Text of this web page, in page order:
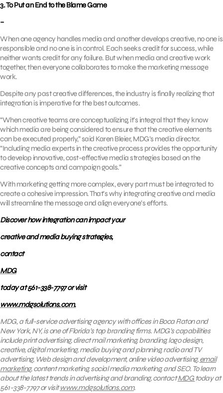
3. To Put an End to the Blame Game
–
When one agency handles media and another develops creative, no one is
responsible and no one is in control. Each seeks credit for success, while
neither wants credit for any failure. But when media and creative work
together, then everyone collaborates to make the marketing message
work.
Despite any past creative differences, the industry is finally realizing that
integration is imperative for the best outcomes.
“When creative teams are conceptualizing, it’s integral that they know
which media are being considered to ensure that the creative elements
can be executed properly,” said Karen Bleier, MDG’s media director.
“Including media experts in the creative process provides the opportunity
to develop innovative, cost-effective media strategies based on the
creative concepts and campaign goals.”
With marketing getting more complex, every part must be integrated to
create a cohesive impression. That’s why integrating creative and media
will streamline the message and align everyone’s efforts.
Discover how integration can impact your
creative and media buying strategies,
contact
MDG
today at 561-338-7797 or visit
www.mdgsolutions.com.
MDG, a full-service advertising agency with offices in Boca Raton and
New York, NY, is one of Florida’s top branding firms. MDG’s capabilities
include print advertising, direct mail marketing, branding, logo design,
creative, digital marketing, media buying and planning, radio and TV
advertising, Web design and development, online video advertising,email
marketing, content marketing, social media marketing, and SEO. To learn
about the latest trends in advertising and branding, contactMDG today at
561-338-7797 or visitwww.mdgsolutions.com.